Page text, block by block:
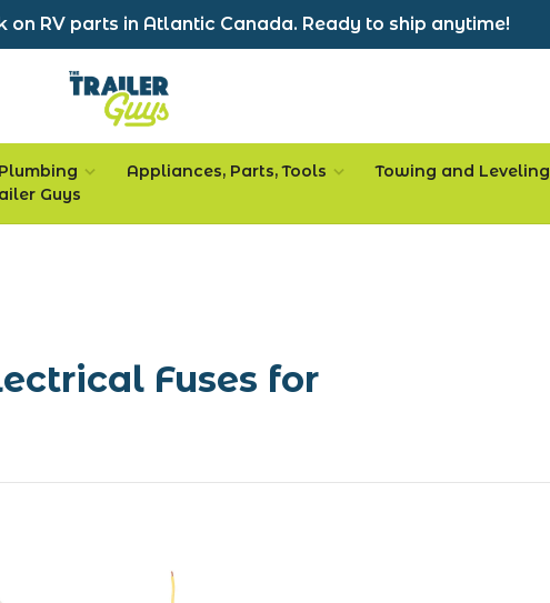
RV parts in Atlantic Canada. Ready to ship anytime!
Plumbing Appliances, Parts, Tools Towing and Leveling
Guys
Fuses for